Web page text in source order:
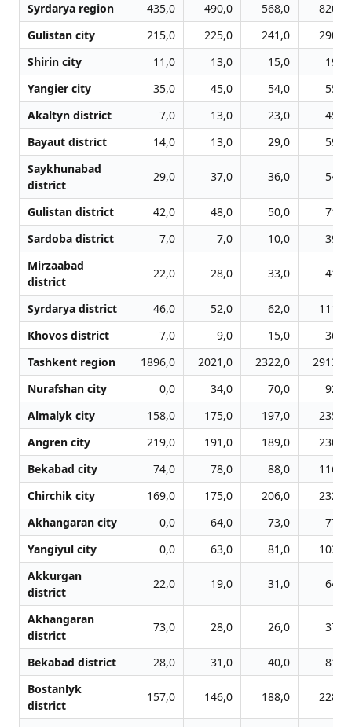
Syrdarya region
435,0 490,0 568,0
820,0
Gulistan city
215,0 225,0 241,0
290,0
Shirin city
11,0 13,0 15,0
19,0
Yangier city
35,0 45,0 54,0
55,0
Akaltyn district
7,0 13,0 23,0
45,0
Bayaut district
14,0 13,0 29,0
59,0
Saykhunabad
district
29,0 37,0 36,0 54,0
Gulistan district 42,0 48,0 50,0
71,0
Sardoba district
7,0 7,0 10,0
39,0
Mirzaabad
district
22,0 28,0 33,0 41,0
Syrdarya district 46,0 52,0 62,0
111,0
Khovos district
7,0 9,0 15,0
36,0
Tashkent region
1896,0 2021,0 2322,0
2913,0
Nurafshan city
0,0 34,0 70,0
92,0
Almalyk city
158,0 175,0 197,0
235,0
Angren city
219,0 191,0 189,0
230,0
Bekabad city
74,0 78,0 88,0
116,0
Chirchik city
169,0 175,0 206,0
232,0
Akhangaran city
0,0 64,0 73,0
77,0
Yangiyul city
0,0 63,0 81,0
103,0
Akkurgan
district
22,0 19,0 31,0 64,0
Akhangaran
district
73,0 28,0 26,0 37,0
Bekabad district 28,0 31,0 40,0
81,0
Bostanlyk
district
157,0 146,0 188,0 228,0